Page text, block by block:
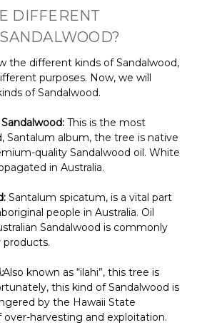
DIFFERENT
the different kinds of Sandalwood,
purposes. Now, we will
of Sandalwood.
This is the most
Santalum album, the tree is native
quality Sandalwood oil. White
in Australia.
Santalum spicatum, is a vital part
people in Australia. Oil
Sandalwood is commonly
products.
:Also known as “ilahi”, this tree is
this kind of Sandalwood is
by the Hawaii State
over-harvesting and exploitation.